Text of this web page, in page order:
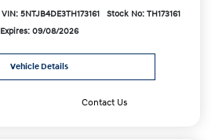
VIN: 5NTJB4DE3TH173161
Stock No: TH173161
Expires: 09/08/2026
Vehicle Details
Contact Us